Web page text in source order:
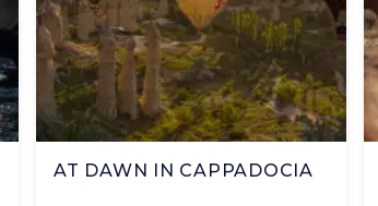
AT DAWN IN CAPPADOCIA